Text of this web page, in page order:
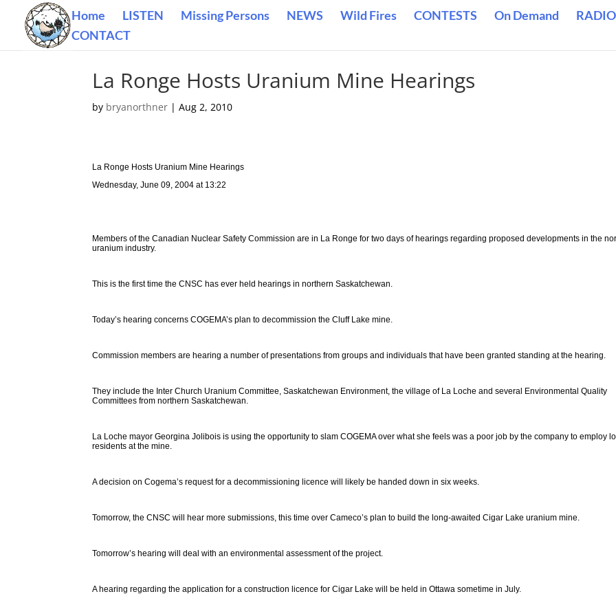
Home LISTEN Missing Persons NEWS Wild Fires CONTESTS On Demand
CONTACT
La Ronge Hosts Uranium Mine Hearings
by bryanorthner |Aug 2, 2010
La Ronge Hosts Uranium Mine Hearings
Wednesday, June 09, 2004 at 13:22
Members of the Canadian Nuclear Safety Commission are in La Ronge for two days of hearings regarding proposed developments in the
uranium industry.
This is the first time the CNSC has ever held hearings in northern Saskatchewan.
Today’s hearing concerns COGEMA’s plan to decommission the Cluff Lake mine.
Commission members are hearing a number of presentations from groups and individuals that have been granted standing at the hearing.
They include the Inter Church Uranium Committee, Saskatchewan Environment, the village of La Loche and several Environmental Quality
Committees from northern Saskatchewan.
La Loche mayor Georgina Jolibois is using the opportunity to slam COGEMA over what she feels was a poor job by the company to employ
residents at the mine.
A decision on Cogema’s request for a decommissioning licence will likely be handed down in six weeks.
Tomorrow, the CNSC will hear more submissions, this time over Cameco’s plan to build the long-awaited Cigar Lake uranium mine.
Tomorrow’s hearing will deal with an environmental assessment of the project.
A hearing regarding the application for a construction licence for Cigar Lake will be held in Ottawa sometime in July.